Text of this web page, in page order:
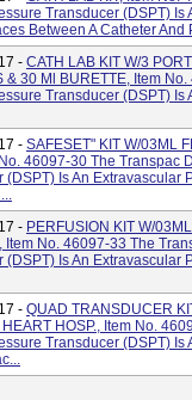
Transducer (DSPT)
Between A Catheter
- CATH LAB KIT W/3
& 30 Ml BURETTE, Item
Transducer (DSPT)
- SAFESET" KIT W/03ML
46097-30 The Transpac
(DSPT) Is An Extravascular
- PERFUSION KIT W/
Item No. 46097-33 The
(DSPT) Is An Extravascular
- QUAD TRANSDUCER
HEART HOSP., Item No.
Transducer (DSPT)